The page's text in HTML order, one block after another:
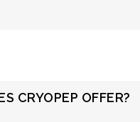
CRYOPEP OFFER?